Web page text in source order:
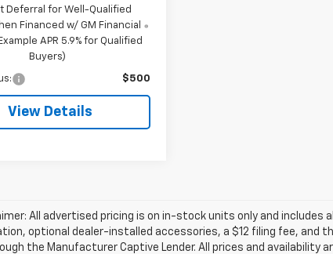
Deferral for Well-Qualified
Financed w/ GM Financial
APR 5.9% for Qualified
Buyers)
$500
View Details
All advertised pricing is on in-stock units only and
optional dealer-installed accessories, a $12 filing fee, and
the Manufacturer Captive Lender. All prices and